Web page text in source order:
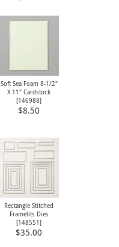
Soft Sea Foam 8-1/2"
X 11" Cardstock
[146988]
$8.50
Rectangle Stitched
Framelits Dies
[148551]
$35.00